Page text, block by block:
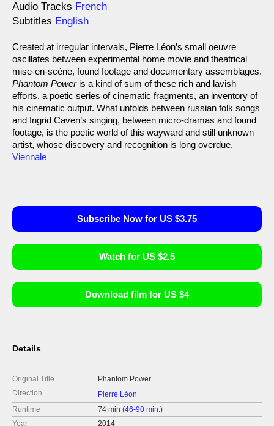
Audio Tracks French
Subtitles English
Created at irregular intervals, Pierre Léon’s small oeuvre
oscillates between experimental home movie and theatrical
mise-en-scène, found footage and documentary assemblages.
Phantom Poweris a kind of sum of these rich and lavish
efforts, a poetic series of cinematic fragments, an inventory of
his cinematic output. What unfolds between russian folk songs
and Ingrid Caven’s singing, between micro-dramas and found
footage, is the poetic world of this wayward and still unknown
artist, whose discovery and recognition is long overdue. –
Viennale
Subscribe Now for US $3.75
Watch for US $2.5
Download film for US $4
Details
Original Title
Phantom Power
Direction
Pierre Léon
Runtime
74 min (46-90 min.)
Year
2014